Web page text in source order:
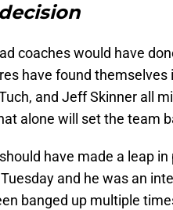
coaches would have
have found themselves
and Jeff Skinner all
alone will set the team
have made a leap
and he was an
banged up multiple